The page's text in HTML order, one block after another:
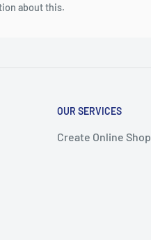
about this.
OUR SERVICES
Create Online Shop